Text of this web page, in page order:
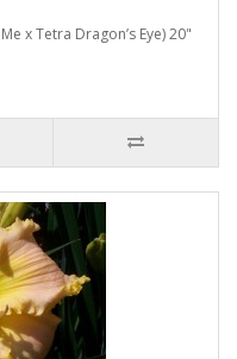
x Tetra Dragon’s Eye) 20"